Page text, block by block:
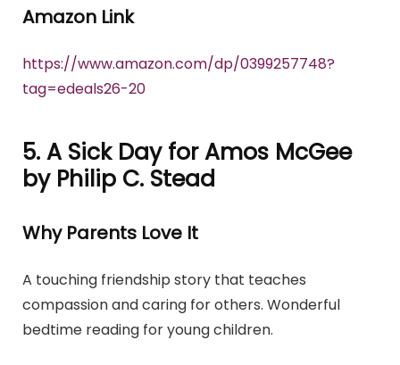
Amazon Link
https://www.amazon.com/dp/0399257748?
tag=edeals26-20
5. A Sick Day for Amos McGee
by Philip C. Stead
Why Parents Love It
A touching friendship story that teaches
compassion and caring for others. Wonderful
bedtime reading for young children.